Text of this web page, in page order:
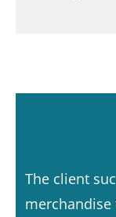
The client